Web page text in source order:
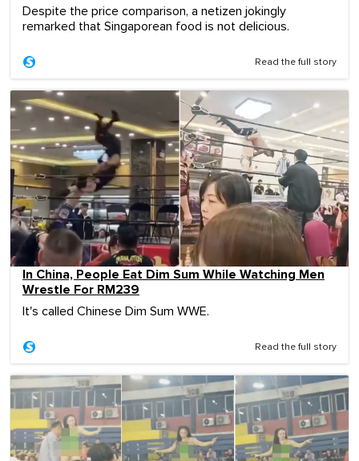
Despite the price comparison, a netizen jokingly
remarked that Singaporean food is not delicious.
Read the full story
In China, People Eat Dim Sum While Watching Men
Wrestle For RM239
It's called Chinese Dim Sum WWE.
Read the full story